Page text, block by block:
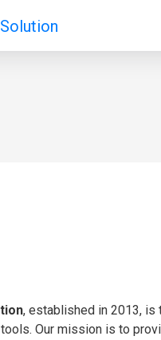
, established in 2013, is
Our mission is to